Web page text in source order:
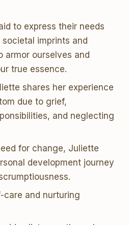
to express their needs
imprints and
armor ourselves and
true essence.
shares her experience
due to grief,
and neglecting
for change, Juliette
development journey
care and nurturing